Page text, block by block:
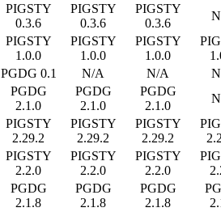
PIGSTY
0.3.6
PIGSTY
0.3.6
PIGSTY
0.3.6
PIGSTY
1.0.0
PIGSTY
1.0.0
PIGSTY
1.0.0
PGDG 0.1 N/A N/A
PGDG
2.1.0
PGDG
2.1.0
PGDG
2.1.0
PIGSTY
2.29.2
PIGSTY
2.29.2
PIGSTY
2.29.2
PIGSTY
2.2.0
PIGSTY
2.2.0
PIGSTY
2.2.0
PGDG
2.1.8
PGDG
2.1.8
PGDG
2.1.8